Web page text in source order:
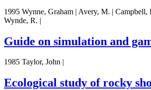
1995 Wynne, Graham | Avery, M. | Campbell,
Wynde, R. |
Guide on simulation and
1985 Taylor, John |
Ecological study of rocky